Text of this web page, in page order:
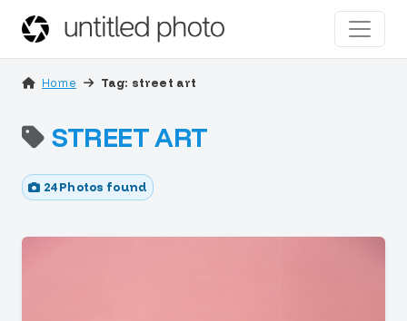
Home Tag: street art
STREET ART
24 Photos found